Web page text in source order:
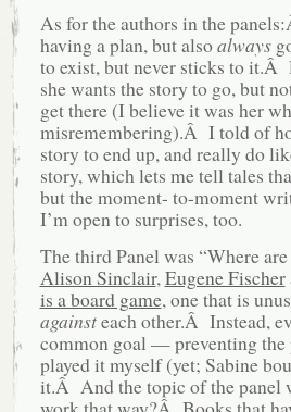
As for the authors in the
having a plan, but alsoalways
to exist, but never sticks to it.Â
she wants the story to go, but
get there (I believe it was her
misremembering).Â I told of
story to end up, and really do
story, which lets me tell tales
but the moment- to-moment
I’m open to surprises, too.
The third Panel was “Where
Alison Sinclair,Eugene Fischer
is a board game, one that is
againsteach other.Â Instead,
common goal — preventing
played it myself (yet; Sabine
it.Â And the topic of the panel